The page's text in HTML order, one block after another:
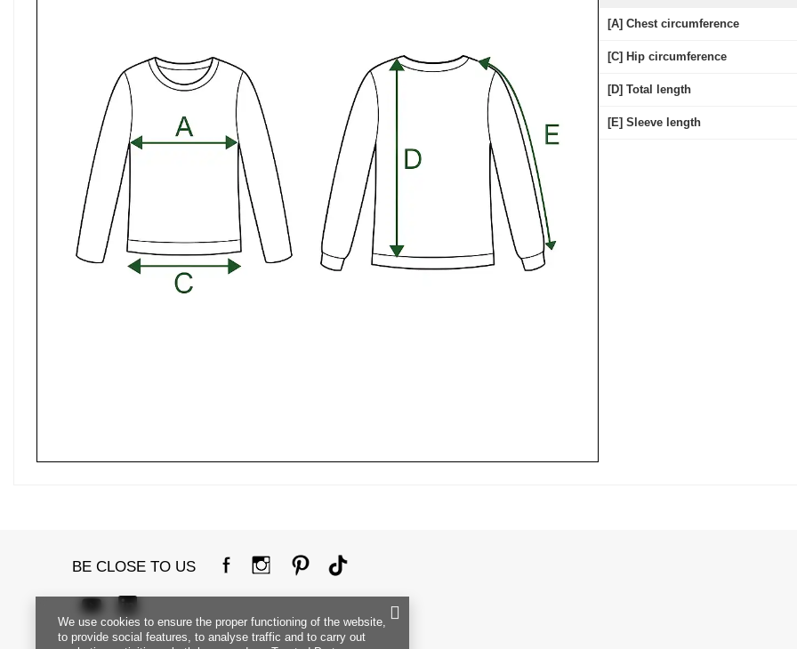
[A] Chest circumference
[C] Hip circumference
[D] Total length
[E] Sleeve length
BE CLOSE TO US
We use cookies to ensure the proper functioning of the website,
to provide social features, to analyse traffic and to carry out